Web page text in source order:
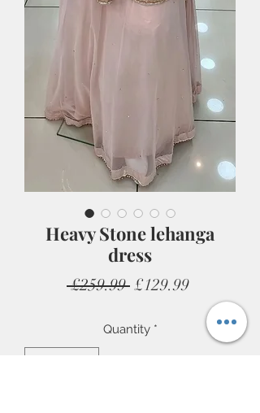
Heavy Stone lehanga
dress
£259.99 Regular
£129.99Sale
Price
Quantity *